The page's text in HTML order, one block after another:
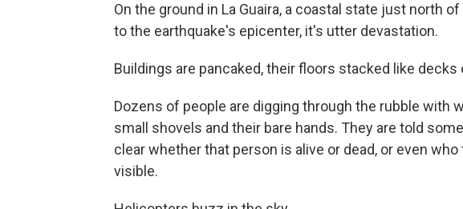
On the ground in La Guaira, a coastal state just north
to the earthquake's epicenter, it's utter devastation.
Buildings are pancaked, their floors stacked like decks
Dozens of people are digging through the rubble with
small shovels and their bare hands. They are told
clear whether that person is alive or dead, or even
visible.